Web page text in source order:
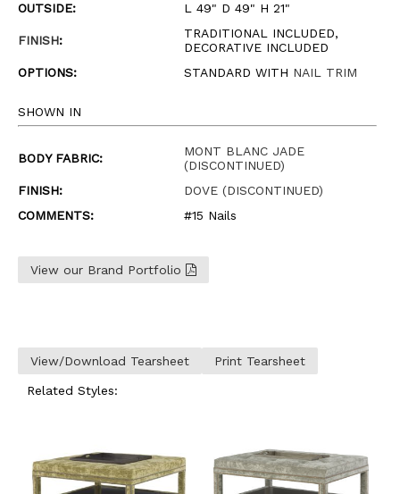
OUTSIDE: L 49" D 49" H 21"
FINISH:
TRADITIONAL INCLUDED,
DECORATIVE INCLUDED
OPTIONS:
STANDARD WITH NAIL TRIM
SHOWN IN
BODY FABRIC:
MONT BLANC JADE
(DISCONTINUED)
FINISH:
DOVE (DISCONTINUED)
COMMENTS:
#15 Nails
View our Brand Portfolio
View/Download Tearsheet Print Tearsheet
Related Styles: